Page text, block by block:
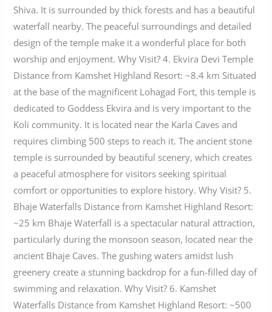
Shiva. It is surrounded by thick forests and has a beautiful
waterfall nearby. The peaceful surroundings and detailed
design of the temple make it a wonderful place for both
worship and enjoyment. Why Visit? 4. Ekvira Devi Temple
Distance from Kamshet Highland Resort: ~8.4 km Situated
at the base of the magnificent Lohagad Fort, this temple is
dedicated to Goddess Ekvira and is very important to the
Koli community. It is located near the Karla Caves and
requires climbing 500 steps to reach it. The ancient stone
temple is surrounded by beautiful scenery, which creates
a peaceful atmosphere for visitors seeking spiritual
comfort or opportunities to explore history. Why Visit? 5.
Bhaje Waterfalls Distance from Kamshet Highland Resort:
~25 km Bhaje Waterfall is a spectacular natural attraction,
particularly during the monsoon season, located near the
ancient Bhaje Caves. The gushing waters amidst lush
greenery create a stunning backdrop for a fun-filled day of
swimming and relaxation. Why Visit? 6. Kamshet
Waterfalls Distance from Kamshet Highland Resort: ~500